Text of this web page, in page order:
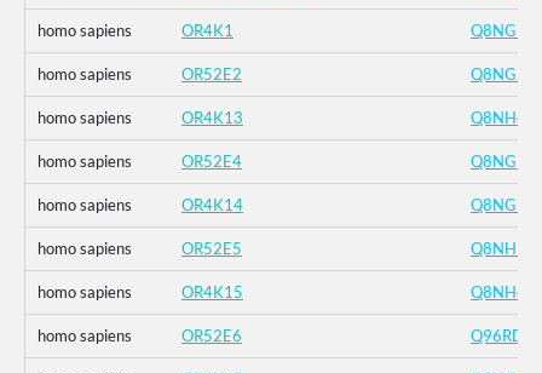
homo sapiens OR4K1 Q8NGD4
homo sapiens OR52E2 Q8NGJ4
homo sapiens OR4K13 Q8NH42
homo sapiens OR52E4 Q8NGH9
homo sapiens OR4K14 Q8NGD5
homo sapiens OR52E5 Q8NH55
homo sapiens OR4K15 Q8NH41
homo sapiens OR52E6 Q96RD3